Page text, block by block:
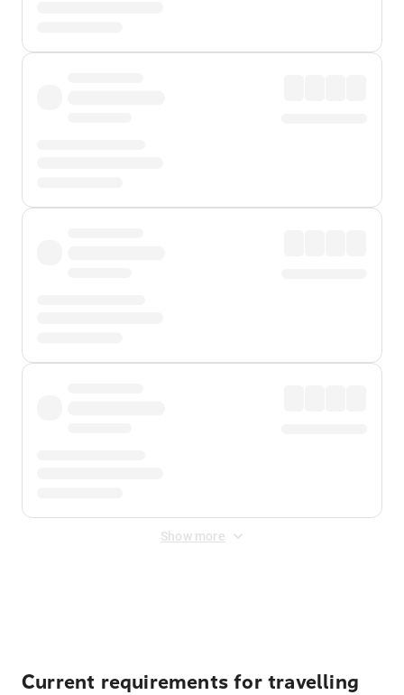
Show more
Current requirements for travelling